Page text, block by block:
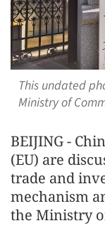
This undated
Ministry of
BEIJING -
(EU) are
trade and
mechanism
the Ministry